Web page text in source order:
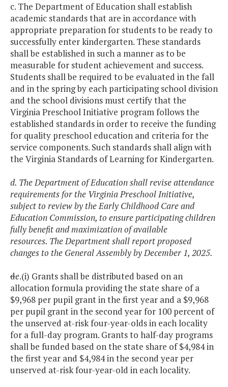
c. The Department of Education shall establish
academic standards that are in accordance with
appropriate preparation for students to be ready to
successfully enter kindergarten. These standards
shall be established in such a manner as to be
measurable for student achievement and success.
Students shall be required to be evaluated in the fall
and in the spring by each participating school division
and the school divisions must certify that the
Virginia Preschool Initiative program follows the
established standards in order to receive the funding
for quality preschool education and criteria for the
service components. Such standards shall align with
the Virginia Standards of Learning for Kindergarten.
d. The Department of Education shall revise attendance
requirements for the Virginia Preschool Initiative,
subject to review by the Early Childhood Care and
Education Commission, to ensure participating children
fully benefit and maximization of available
resources. The Department shall report proposed
changes to the General Assembly by December 1, 2025.
de.(i) Grants shall be distributed based on an
allocation formula providing the state share of a
$9,968 per pupil grant in the first year and a $9,968
per pupil grant in the second year for 100 percent of
the unserved at-risk four-year-olds in each locality
for a full-day program. Grants to half-day programs
shall be funded based on the state share of $4,984 in
the first year and $4,984 in the second year per
unserved at-risk four-year-old in each locality.